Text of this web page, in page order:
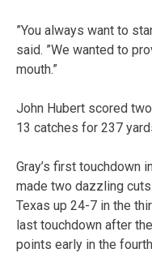
”You always want to
said. ”We wanted to
mouth.”
John Hubert scored
13 catches for 237
Gray’s first touchdown
made two dazzling
Texas up 24-7 in the
last touchdown after
points early in the